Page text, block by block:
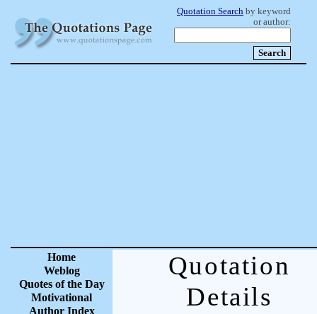
Quotation Search by keyword
or author:
Home
Weblog
Quotes of the Day
Motivational
Author Index
Quotation
Details